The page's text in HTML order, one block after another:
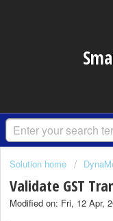
Solution home
Validate GST
Modified on: Fri, 12 Apr,